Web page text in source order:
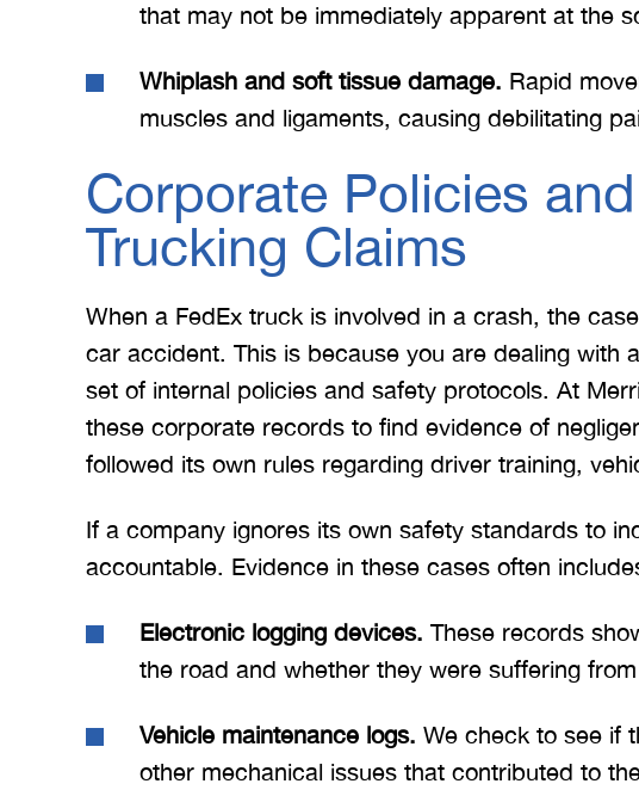
that may not be immediately apparent at the
Whiplash and soft tissue damage. Rapid
muscles and ligaments, causing debilitating
Corporate Policies
Trucking Claims
When a FedEx truck is involved in a crash, the
car accident. This is because you are dealing with
set of internal policies and safety protocols. At
these corporate records to find evidence of
followed its own rules regarding driver training,
If a company ignores its own safety standards to
accountable. Evidence in these cases often
Electronic logging devices. These records
the road and whether they were suffering
Vehicle maintenance logs. We check to see if
other mechanical issues that contributed to
I give
A special thank you to Mr.
for treating me right and
keeping me notified on
with the case. I would love to
work with you…
BRYANT F
I would
for doing an
We dealt
none were
T.